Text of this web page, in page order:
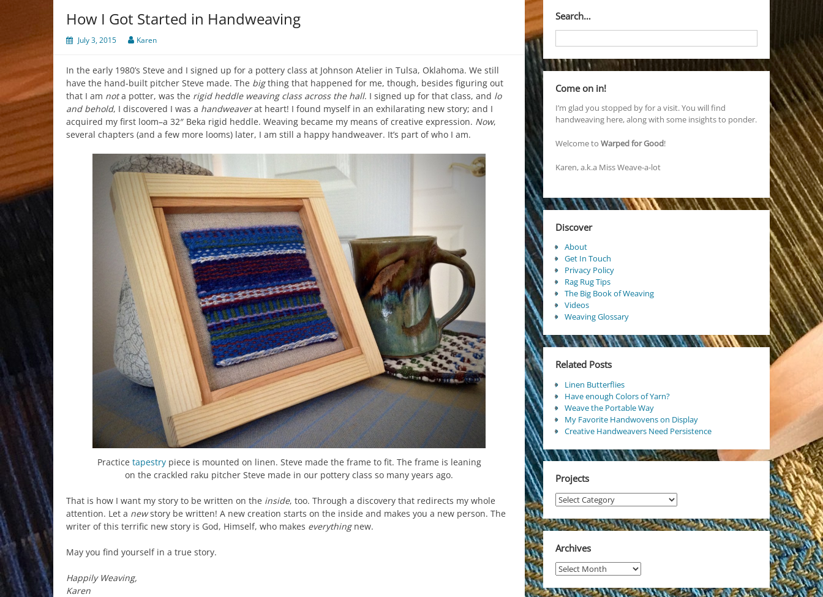
How I Got Started in Handweaving
July 3, 2015 Karen
In the early 1980’s Steve and I signed up for a pottery class at Johnson Atelier in Tulsa, Oklahoma. We still
have the hand-built pitcher Steve made. The bigthing that happened for me, though, besides figuring out
that I am nota potter, was the rigid heddle weaving class across the hall. I signed up for that class, and lo
and behold, I discovered I was a handweaverat heart! I found myself in an exhilarating new story; and I
acquired my first loom–a 32″ Beka rigid heddle. Weaving became my means of creative expression. Now,
several chapters (and a few more looms) later, I am still a happy handweaver. It’s part of who I am.
Practice tapestrypiece is mounted on linen. Steve made the frame to fit. The frame is leaning
on the crackled raku pitcher Steve made in our pottery class so many years ago.
That is how I want my story to be written on the inside, too. Through a discovery that redirects my whole
attention. Let a newstory be written! A new creation starts on the inside and makes you a new person. The
writer of this terrific new story is God, Himself, who makes everythingnew.
May you find yourself in a true story.
Happily Weaving,
Karen
Search…
Come on in!
I’m glad you stopped by for a visit. You will find
handweaving here, along with some insights to ponder.
Welcome to Warped for Good!
Karen, a.k.a Miss Weave-a-lot
Discover
About
Get In Touch
Privacy Policy
Rag Rug Tips
The Big Book of Weaving
Videos
Weaving Glossary
Related Posts
Linen Butterflies
Have enough Colors of Yarn?
Weave the Portable Way
My Favorite Handwovens on Display
Creative Handweavers Need Persistence
Projects
Projects
Archives
Archives